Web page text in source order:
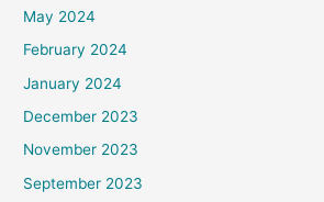
May 2024
February 2024
January 2024
December 2023
November 2023
September 2023